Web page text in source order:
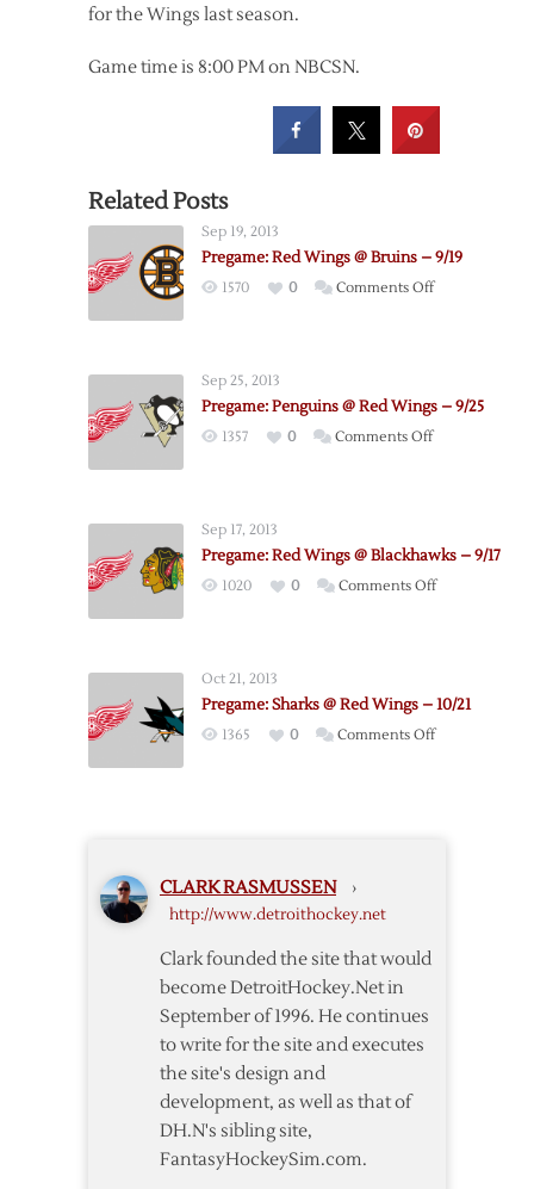
for the Wings last season.
Game time is 8:00 PM on NBCSN.
Related Posts
Sep 19, 2013
Pregame: Red Wings @ Bruins – 9/19
1570 0 Comments Offon
Bruins
Sep 25, 2013
Pregame: Penguins @ Red Wings – 9/25
1357 0 Comments Offon
–
Sep 17, 2013
Pregame: Red Wings @ Blackhawks – 9/17
1020 0 Comments Offon
Blackhawks
Oct 21, 2013
Pregame: Sharks @ Red Wings – 10/21
1365 0 Comments Offon
CLARK RASMUSSEN ›
http://www.detroithockey.net
Clark founded the site that would
become DetroitHockey.Net in
September of 1996. He continues
to write for the site and executes
the site's design and
development, as well as that of
DH.N's sibling site,
FantasyHockeySim.com.